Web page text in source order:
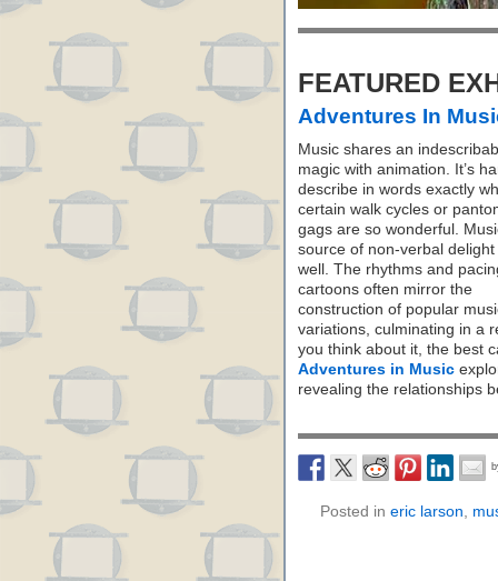
FEATURED
Adventures In
Music shares an
magic with animation. It’s
describe in words exactly
certain walk cycles or
gags are so wonderful.
source of non-verbal delight
well. The rhythms and
cartoons often mirror the
construction of popular
variations, culminating in a
you think about it, the best
Adventures in Music
revealing the relationships
Posted in eric larson,